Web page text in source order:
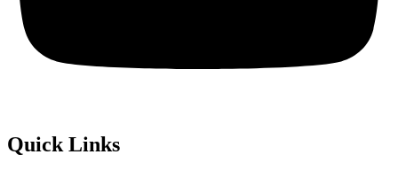
Quick Links